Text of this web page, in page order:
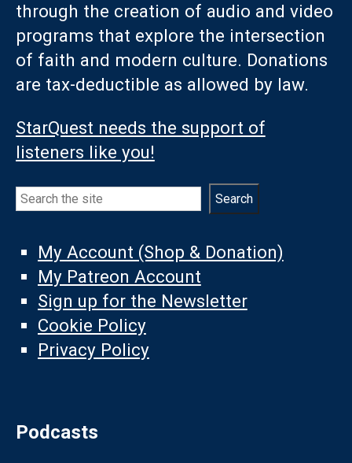
through the creation of audio and video
programs that explore the intersection
of faith and modern culture. Donations
are tax-deductible as allowed by law.
StarQuest needs the support of
listeners like you!
Search Search
My Account (Shop & Donation)
My Patreon Account
Sign up for the Newsletter
Cookie Policy
Privacy Policy
Podcasts